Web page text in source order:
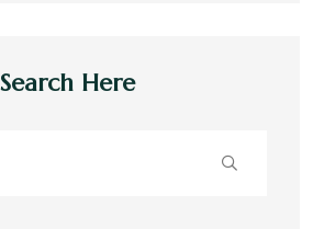
Search Here